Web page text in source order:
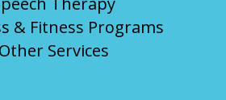
& Fitness Programs
Other Services